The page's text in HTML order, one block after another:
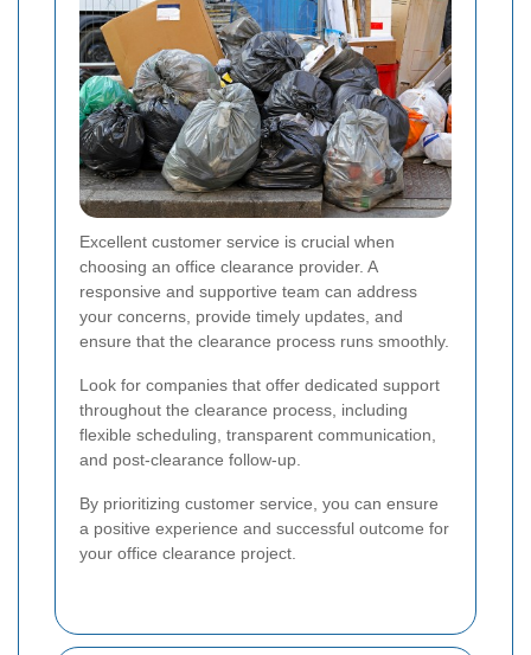
Excellent customer service is crucial when
choosing an office clearance provider. A
responsive and supportive team can address
your concerns, provide timely updates, and
ensure that the clearance process runs smoothly.
Look for companies that offer dedicated support
throughout the clearance process, including
flexible scheduling, transparent communication,
and post-clearance follow-up.
By prioritizing customer service, you can ensure
a positive experience and successful outcome for
your office clearance project.